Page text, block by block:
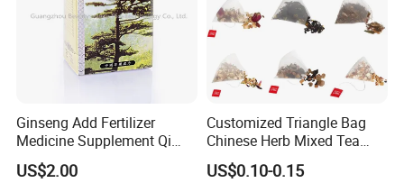
Ginseng Add Fertilizer
Medicine Supplement Qi
and Blood
US$2.00
Customized Triangle Bag
Chinese Herb Mixed Tea
Bag Dried Fruit Flower Tea
US$0.10-0.15